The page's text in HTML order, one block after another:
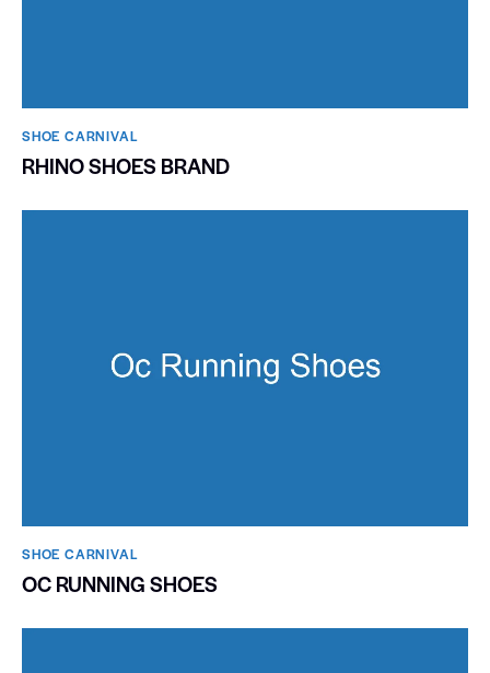
SHOE CARNIVAL​
RHINO SHOES BRAND
SHOE CARNIVAL​
OC RUNNING SHOES